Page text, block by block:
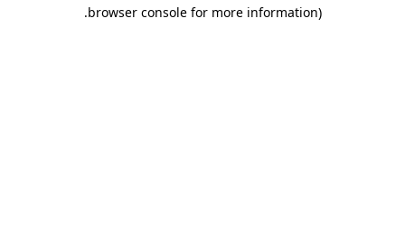
browser console for more information)
.